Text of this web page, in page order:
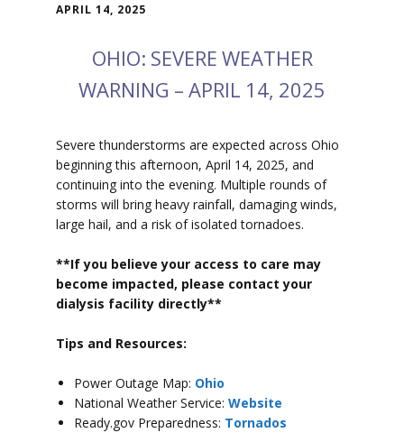
APRIL 14, 2025
OHIO: SEVERE WEATHER
WARNING – APRIL 14, 2025
Severe thunderstorms are expected across Ohio
beginning this afternoon, April 14, 2025, and
continuing into the evening. Multiple rounds of
storms will bring heavy rainfall, damaging winds,
large hail, and a risk of isolated tornadoes.
**If you believe your access to care may
become impacted, please contact your
dialysis facility directly**
Tips and Resources:
Power Outage Map: Ohio
National Weather Service: Website
Ready.gov Preparedness: Tornados